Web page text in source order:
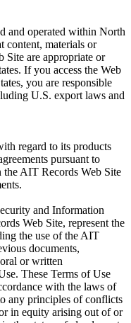
and operated within North
content, materials or
Site are appropriate or
If you access the Web
you are responsible
U.S. export laws and
regard to its products
pursuant to
AIT Records Web Site
and Information
Web Site, represent the
the use of the AIT
documents,
or written
These Terms of Use
with the laws of
any principles of conflicts
in equity arising out of or